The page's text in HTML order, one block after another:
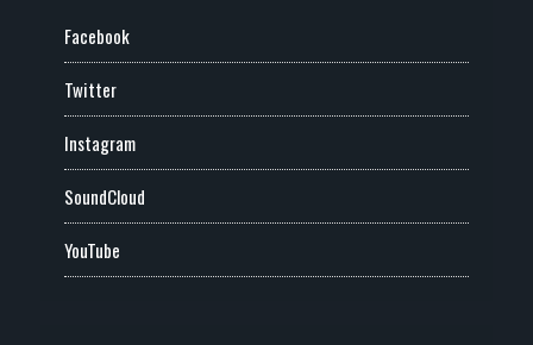
Facebook
Twitter
Instagram
SoundCloud
YouTube